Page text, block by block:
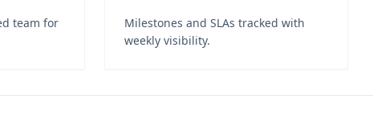
team for
Milestones and SLAs tracked with
weekly visibility.